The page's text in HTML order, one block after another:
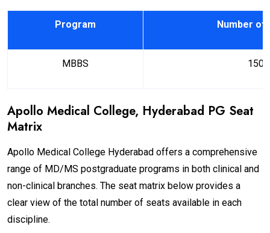
Program Number of
MBBS 150
Apollo Medical College, Hyderabad PG Seat
Matrix
Apollo Medical College Hyderabad offers a comprehensive
range of MD/MS postgraduate programs in both clinical and
non-clinical branches. The seat matrix below provides a
clear view of the total number of seats available in each
discipline.